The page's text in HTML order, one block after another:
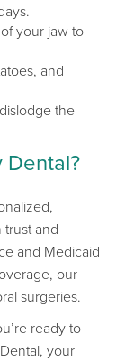
your jaw to
and
the
Dental?
and
and Medicaid
our
surgeries.
ready to
your